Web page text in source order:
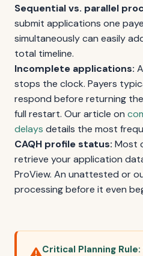
Sequential vs. parallel
submit applications one
simultaneously can easily
total timeline.
Incomplete applications:
stops the clock. Payers
respond before returning
full restart. Our article on
delays details the most
CAQH profile status: Most
retrieve your application
ProView. An unattested or
processing before it even
Critical Planning